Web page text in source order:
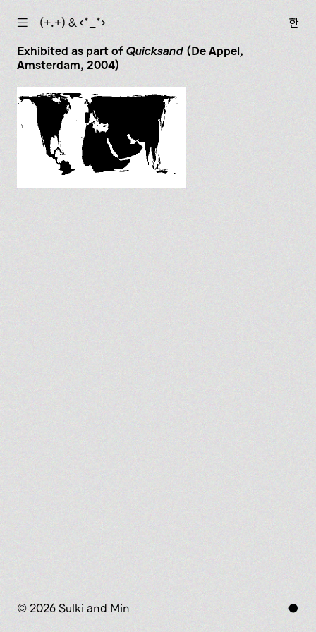
☰ (+.+) & ‹*_*›
한
Exhibited as part of Quicksand (De Appel,
Amsterdam, 2004)
© 2026 Sulki and Min ●